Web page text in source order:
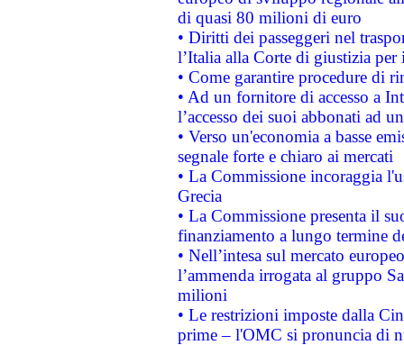
di quasi 80 milioni di euro
• Diritti dei passeggeri nel
l’Italia alla Corte di giustizia
• Come garantire procedure di
• Ad un fornitore di accesso a
l’accesso dei suoi abbonati ad
• Verso un'economia a basse
segnale forte e chiaro ai mercati
• La Commissione incoraggia
Grecia
• La Commissione presenta il
finanziamento a lungo termine
• Nell’intesa sul mercato
l’ammenda irrogata al gruppo
milioni
• Le restrizioni imposte dalla
prime – l'OMC si pronuncia di